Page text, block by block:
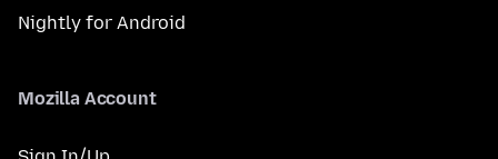
Nightly for Android
Mozilla Account